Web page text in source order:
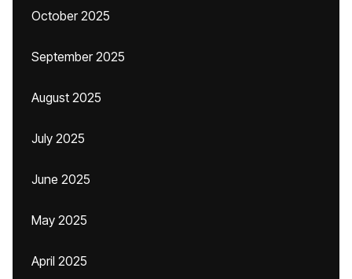
October 2025
September 2025
August 2025
July 2025
June 2025
May 2025
April 2025